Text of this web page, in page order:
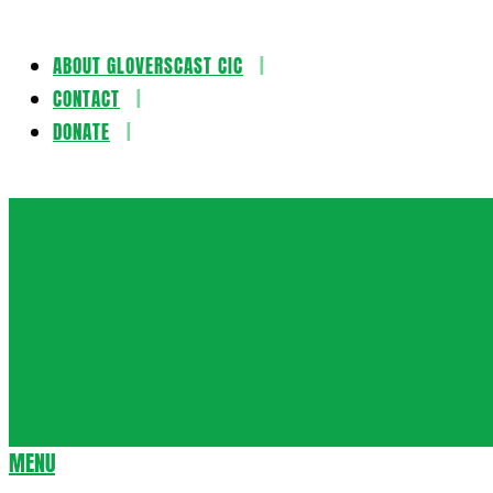
Skip
content
ABOUT GLOVERSCAST CIC
CONTACT
DONATE
Secondary
MENU